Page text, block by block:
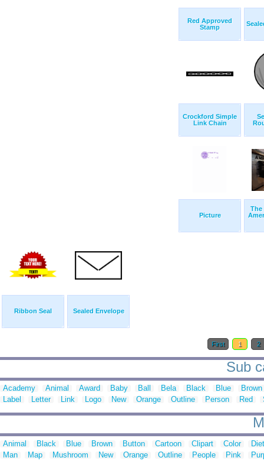
Red Approved
Stamp
Crockford Simple
Link Chain
Picture
The
Ribbon Seal Sealed Envelope
First 1 2
Sub
Academy Animal Award Baby Ball Bela Black Blue
Brown
Label
Letter Link Logo New Orange Outline Person Red
Animal Black Blue Brown Button Cartoon Clipart Color
Man
Map Mushroom New Orange Outline People Pink